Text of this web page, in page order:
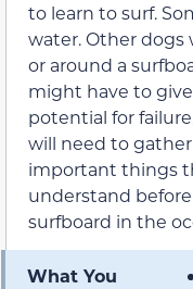
to learn to surf.
water. Other dogs
or around a
might have to
potential for
will need to
important things
understand
surfboard in the
What You